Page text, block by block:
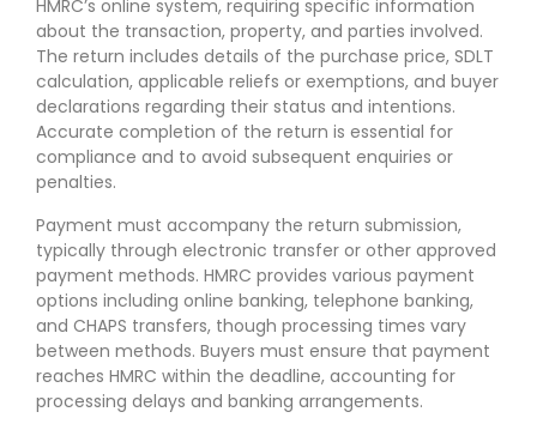
HMRC’s online system, requiring specific information
about the transaction, property, and parties involved.
The return includes details of the purchase price, SDLT
calculation, applicable reliefs or exemptions, and buyer
declarations regarding their status and intentions.
Accurate completion of the return is essential for
compliance and to avoid subsequent enquiries or
penalties.
Payment must accompany the return submission,
typically through electronic transfer or other approved
payment methods. HMRC provides various payment
options including online banking, telephone banking,
and CHAPS transfers, though processing times vary
between methods. Buyers must ensure that payment
reaches HMRC within the deadline, accounting for
processing delays and banking arrangements.